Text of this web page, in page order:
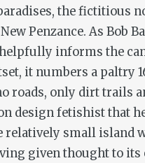
the fictitious
Penzance. As Bob
informs the
it numbers a paltry
roads, only dirt trails
design fetishist that
relatively small island
given thought to its